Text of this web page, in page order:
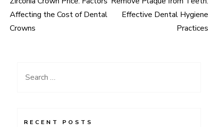
Post
navigation
Affecting the Cost of Dental
Crowns
Effective Dental Hygiene
Practices
Search
RECENT POSTS